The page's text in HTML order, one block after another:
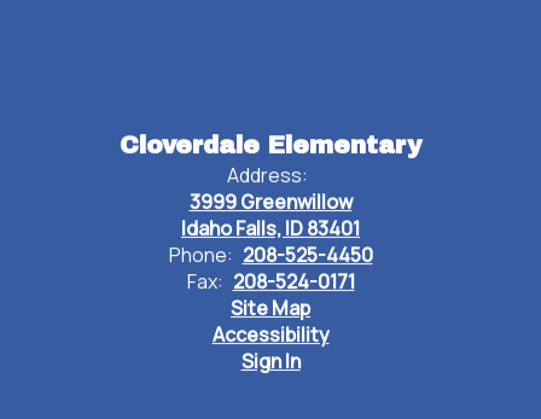
Cloverdale Elementary
Address:
3999 Greenwillow
Idaho Falls, ID 83401
Phone: 208-525-4450
Fax: 208-524-0171
Site Map
Accessibility
Sign In